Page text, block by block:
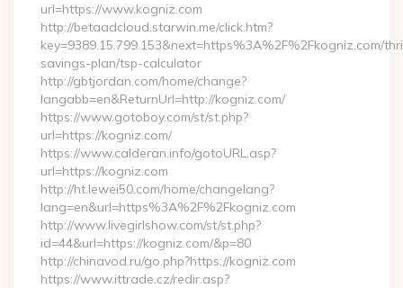
url=https://www.kogniz.com
http://betaadcloud.starwin.me/click.htm?
key=9389.15.799.153&next=https%3A%2F%2Fkogniz.com/
savings-plan/tsp-calculator
http://gbtjordan.com/home/change?
langabb=en&ReturnUrl=http://kogniz.com/
https://www.gotoboy.com/st/st.php?
url=https://kogniz.com/
https://www.calderan.info/gotoURL.asp?
url=https://kogniz.com
http://ht.lewei50.com/home/changelang?
lang=en&url=https%3A%2F%2Fkogniz.com
http://www.livegirlshow.com/st/st.php?
id=44&url=https://kogniz.com/&p=80
http://chinavod.ru/go.php?https://kogniz.com
https://www.ittrade.cz/redir.asp?